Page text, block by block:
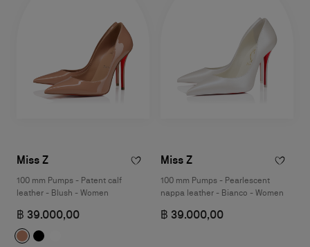
Miss Z
100 mm Pumps - Patent calf
leather - Blush - Women
฿ 39.000,00
Miss Z
100 mm Pumps - Pearlescent
nappa leather - Bianco - Women
฿ 39.000,00